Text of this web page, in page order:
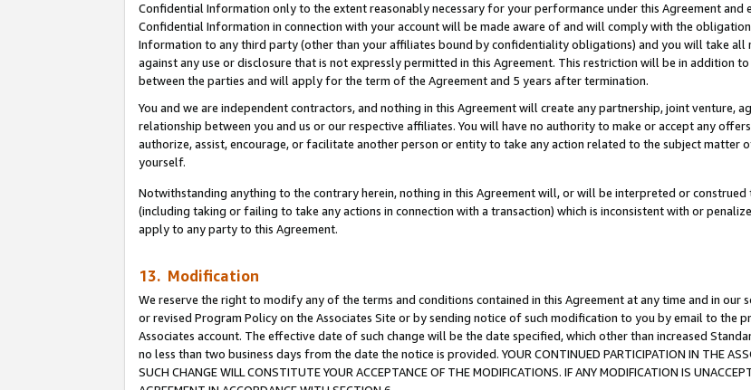
Confidential Information only to the extent reasonably necessary for your performance under this Agreement and
Confidential Information in connection with your account will be made aware of and will comply with the
Information to any third party (other than your affiliates bound by confidentiality obligations) and you will take
against any use or disclosure that is not expressly permitted in this Agreement. This restriction will be in addition
between the parties and will apply for the term of the Agreement and 5 years after termination.
You and we are independent contractors, and nothing in this Agreement will create any partnership, joint venture,
relationship between you and us or our respective affiliates. You will have no authority to make or accept any
authorize, assist, encourage, or facilitate another person or entity to take any action related to the subject matter
yourself.
Notwithstanding anything to the contrary herein, nothing in this Agreement will, or will be interpreted or
(including taking or failing to take any actions in connection with a transaction) which is inconsistent with or
apply to any party to this Agreement.
13. Modification
We reserve the right to modify any of the terms and conditions contained in this Agreement at any time and in our
or revised Program Policy on the Associates Site or by sending notice of such modification to you by email to the
Associates account. The effective date of such change will be the date specified, which other than increased
no less than two business days from the date the notice is provided. YOUR CONTINUED PARTICIPATION IN THE
SUCH CHANGE WILL CONSTITUTE YOUR ACCEPTANCE OF THE MODIFICATIONS. IF ANY MODIFICATION IS